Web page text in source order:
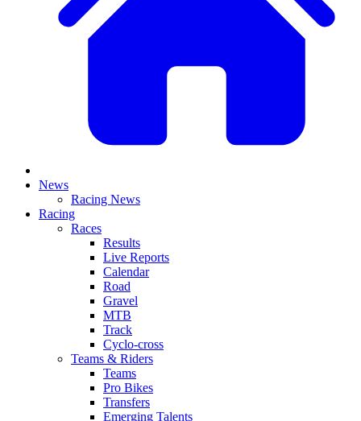
News
Racing News
Racing
Races
Results
Live Reports
Calendar
Road
Gravel
MTB
Track
Cyclo-cross
Teams & Riders
Teams
Pro Bikes
Transfers
Emerging Talents